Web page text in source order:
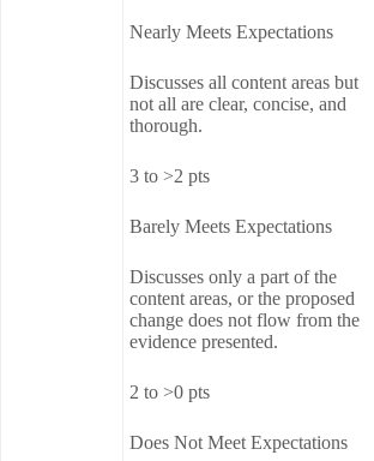
Nearly Meets Expectations
Discusses all content areas but
not all are clear, concise, and
thorough.
3 to >2 pts
Barely Meets Expectations
Discusses only a part of the
content areas, or the proposed
change does not flow from the
evidence presented.
2 to >0 pts
Does Not Meet Expectations